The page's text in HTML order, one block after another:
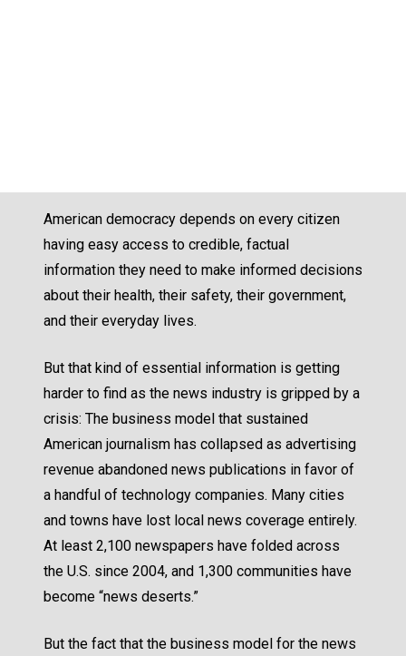
American democracy depends on every citizen
having easy access to credible, factual
information they need to make informed decisions
about their health, their safety, their government,
and their everyday lives.
But that kind of essential information is getting
harder to find as the news industry is gripped by a
crisis: The business model that sustained
American journalism has collapsed as advertising
revenue abandoned news publications in favor of
a handful of technology companies. Many cities
and towns have lost local news coverage entirely.
At least 2,100 newspapers have folded across
the U.S. since 2004, and 1,300 communities have
become “news deserts.”
But the fact that the business model for the news